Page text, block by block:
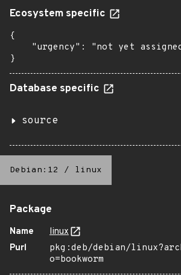
Ecosystem specific
{
"urgency": "not yet
}
Database specific
source
Debian:12 / linux
Package
Name
linux
Purl
pkg:deb/debian/
o=bookworm